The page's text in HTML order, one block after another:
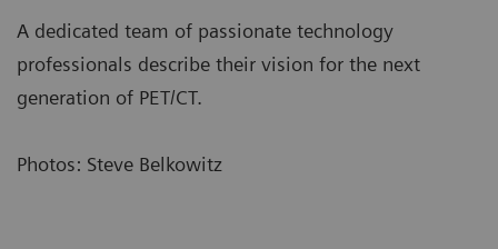
A dedicated team of passionate technology
professionals describe their vision for the next
generation of PET/CT.
Photos: Steve Belkowitz